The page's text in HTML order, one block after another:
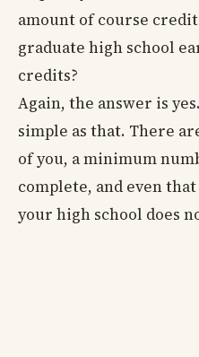
amount of course
graduate high school
credits?
Again, the answer is
simple as that. There
of you, a minimum
complete, and even
your high school does